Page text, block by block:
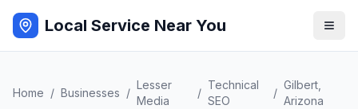
Local Service Near You
Home / Businesses /
Lesser
Media
/
Technical
SEO
/
Gilbert,
Arizona